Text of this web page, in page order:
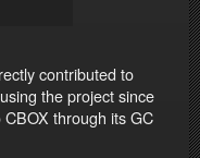
contributed to
the project since
through its GC